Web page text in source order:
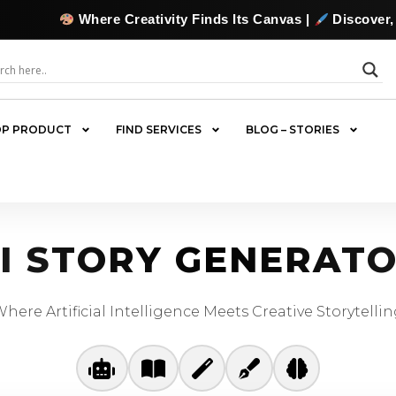
Where Creativity Finds Its Canvas | Discover,
PRODUCT FIND SERVICES BLOG – STORIES
STORY
Artificial Intelligence Meets Creative